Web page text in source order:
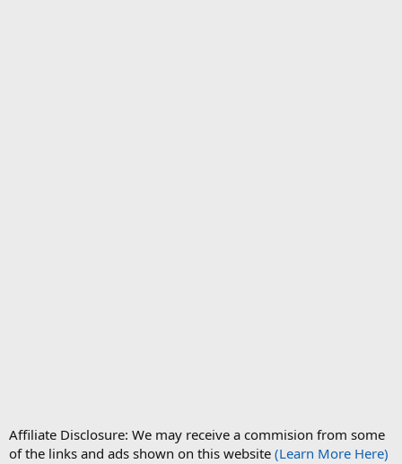
Affiliate Disclosure: We may receive a commision from some
of the links and ads shown on this website (Learn More Here)